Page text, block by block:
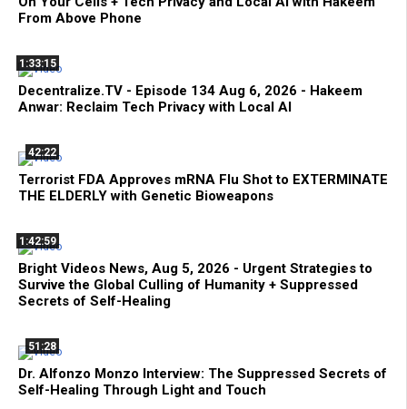
From Above Phone
1:33:15
Decentralize.TV - Episode 134 Aug 6, 2026 - Hakeem
Anwar: Reclaim Tech Privacy with Local AI
42:22
Terrorist FDA Approves mRNA Flu Shot to EXTERMINATE
THE ELDERLY with Genetic Bioweapons
1:42:59
Bright Videos News, Aug 5, 2026 - Urgent Strategies to
Survive the Global Culling of Humanity + Suppressed
Secrets of Self-Healing
51:28
Dr. Alfonzo Monzo Interview: The Suppressed Secrets of
Self-Healing Through Light and Touch